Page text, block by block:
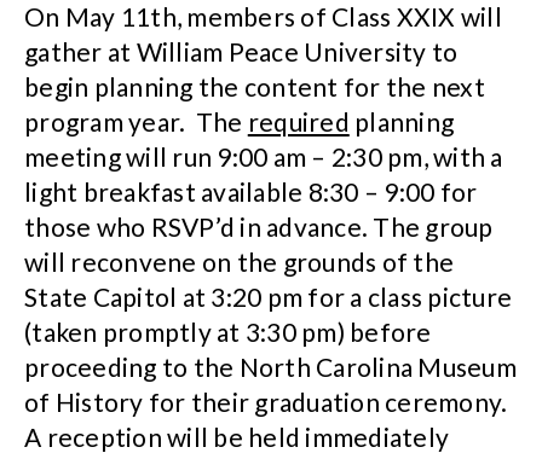
On May 11th, members of Class XXIX will
gather at William Peace University to
begin planning the content for the next
program year. The required planning
meeting will run 9:00 am – 2:30 pm, with a
light breakfast available 8:30 – 9:00 for
those who RSVP’d in advance. The group
will reconvene on the grounds of the
State Capitol at 3:20 pm for a class picture
(taken promptly at 3:30 pm) before
proceeding to the North Carolina Museum
of History for their graduation ceremony.
A reception will be held immediately